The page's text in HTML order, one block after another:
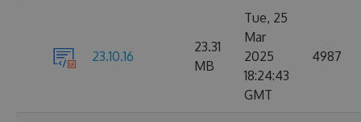
23.10.16
23.31
MB
Tue, 25
Mar
2025
18:24:43
GMT
4987